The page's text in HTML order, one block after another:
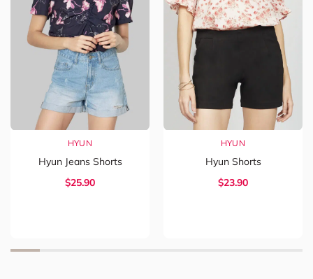
HYUN
Hyun Jeans Shorts
$25.90
HYUN
Hyun Shorts
$23.90